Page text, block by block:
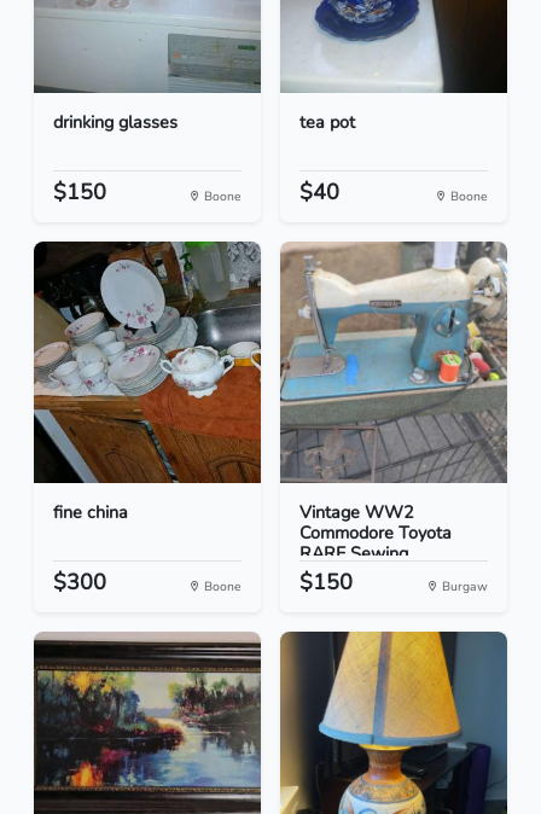
drinking glasses
$150 Boone
tea pot
$40 Boone
fine china
$300 Boone
Vintage WW2
Commodore Toyota
RARE Sewing...
$150 Burgaw